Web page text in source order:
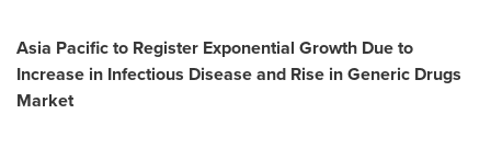
Asia Pacificto Register Exponential Growth Due to
Increase in Infectious Disease and Rise in Generic Drugs
Market